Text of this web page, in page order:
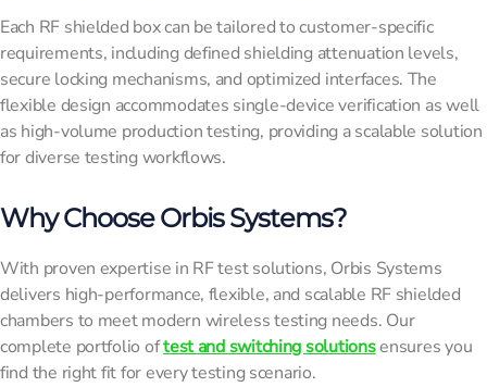
Each RF shielded box can be tailored to customer-specific
requirements, including defined shielding attenuation levels,
secure locking mechanisms, and optimized interfaces. The
flexible design accommodates single-device verification as well
as high-volume production testing, providing a scalable solution
for diverse testing workflows.
Why Choose Orbis Systems?
With proven expertise in RF test solutions, Orbis Systems
delivers high-performance, flexible, and scalable RF shielded
chambers to meet modern wireless testing needs. Our
complete portfolio oftest and switching solutionsensures you
find the right fit for every testing scenario.